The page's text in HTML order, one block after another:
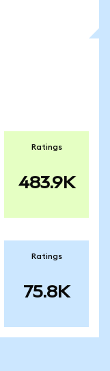
Ratings
483.9K
Ratings
75.8K